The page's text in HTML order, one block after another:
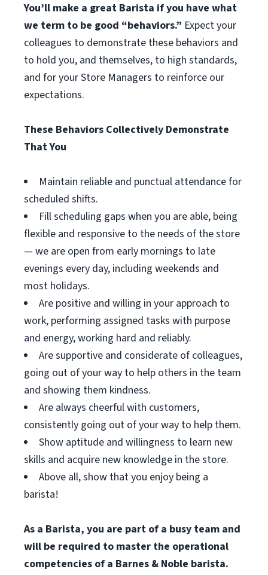
You’ll make a great Barista if you have what
we term to be good “behaviors.” Expect your
colleagues to demonstrate these behaviors and
to hold you, and themselves, to high standards,
and for your Store Managers to reinforce our
expectations.
These Behaviors Collectively Demonstrate
That You
Maintain reliable and punctual attendance for
scheduled shifts.
Fill scheduling gaps when you are able, being
flexible and responsive to the needs of the store
— we are open from early mornings to late
evenings every day, including weekends and
most holidays.
Are positive and willing in your approach to
work, performing assigned tasks with purpose
and energy, working hard and reliably.
Are supportive and considerate of colleagues,
going out of your way to help others in the team
and showing them kindness.
Are always cheerful with customers,
consistently going out of your way to help them.
Show aptitude and willingness to learn new
skills and acquire new knowledge in the store.
Above all, show that you enjoy being a
barista!
As a Barista, you are part of a busy team and
will be required to master the operational
competencies of a Barnes & Noble barista.